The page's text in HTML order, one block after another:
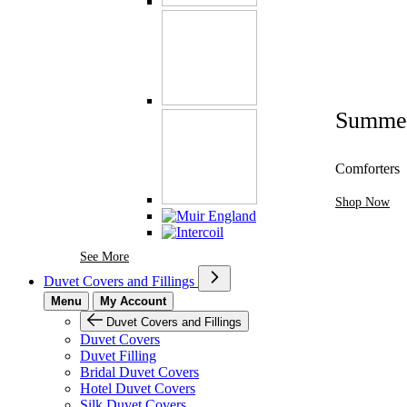
See MoreSee More Brands At Karaz Linen
Comforters
Shop Now
Duvet Covers and Fillings
Menu
My Account
Duvet Covers and Fillings
Duvet Covers
Duvet Filling
Bridal Duvet Covers
Hotel Duvet Covers